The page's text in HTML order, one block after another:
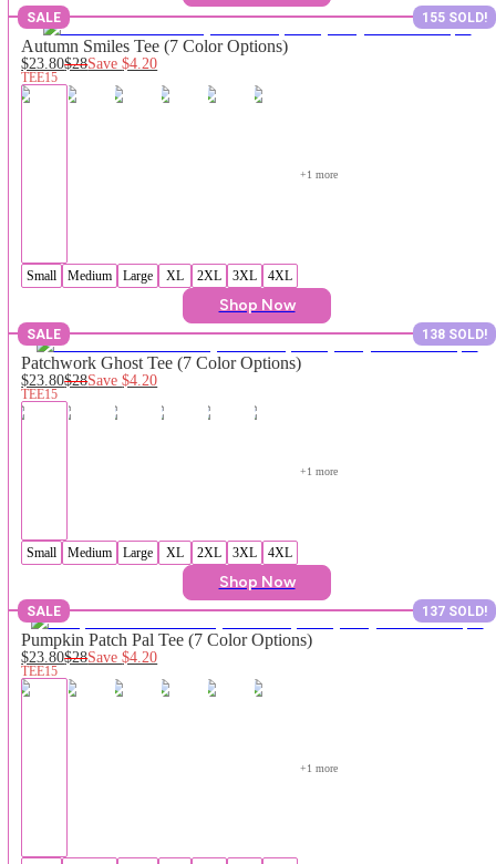
SALE 155 SOLD!
Autumn Smiles Tee (7 Color Options)
$23.80$28Save$4.20
TEE15
+1 more
Small Medium Large XL 2XL 3XL 4XL
Shop Now
SALE 138 SOLD!
Patchwork Ghost Tee (7 Color Options)
$23.80$28Save$4.20
TEE15
+1 more
Small Medium Large XL 2XL 3XL 4XL
Shop Now
SALE 137 SOLD!
Pumpkin Patch Pal Tee (7 Color Options)
$23.80$28Save$4.20
TEE15
+1 more